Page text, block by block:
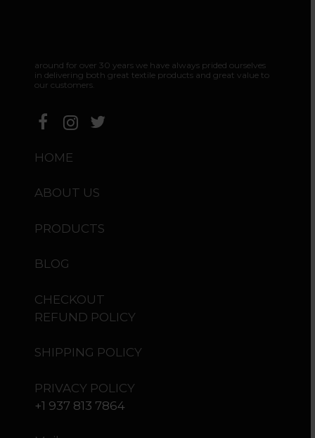
around for over 30 years we have always prided ourselves
in delivering both great textile products and great value to
our customers.
HOME
ABOUT US
PRODUCTS
BLOG
CHECKOUT
REFUND POLICY
SHIPPING POLICY
PRIVACY POLICY
+1 937 813 7864